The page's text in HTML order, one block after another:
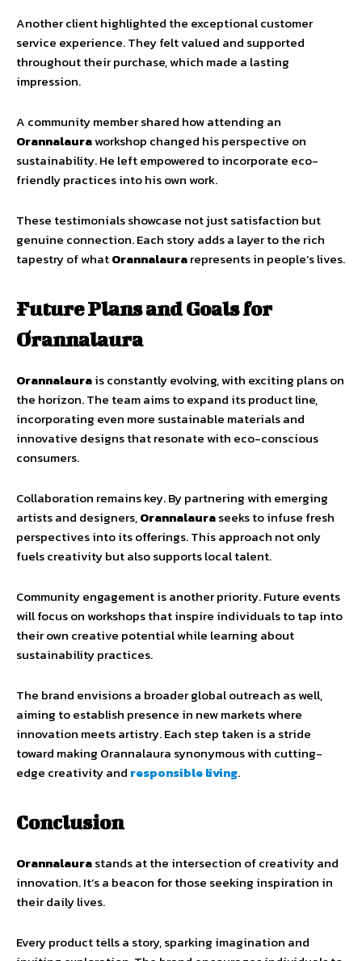
Another client highlighted the exceptional customer
service experience. They felt valued and supported
throughout their purchase, which made a lasting
impression.
A community member shared how attending an
Orannalauraworkshop changed his perspective on
sustainability. He left empowered to incorporate eco-
friendly practices into his own work.
These testimonials showcase not just satisfaction but
genuine connection. Each story adds a layer to the rich
tapestry of whatOrannalaurarepresents in people’s lives.
Future Plans and Goals for
Orannalaura
Orannalaurais constantly evolving, with exciting plans on
the horizon. The team aims to expand its product line,
incorporating even more sustainable materials and
innovative designs that resonate with eco-conscious
consumers.
Collaboration remains key. By partnering with emerging
artists and designers,Orannalauraseeks to infuse fresh
perspectives into its offerings. This approach not only
fuels creativity but also supports local talent.
Community engagement is another priority. Future events
will focus on workshops that inspire individuals to tap into
their own creative potential while learning about
sustainability practices.
The brand envisions a broader global outreach as well,
aiming to establish presence in new markets where
innovation meets artistry. Each step taken is a stride
toward making Orannalaura synonymous with cutting-
edge creativity and responsible living.
Conclusion
Orannalaurastands at the intersection of creativity and
innovation. It’s a beacon for those seeking inspiration in
their daily lives.
Every product tells a story, sparking imagination and